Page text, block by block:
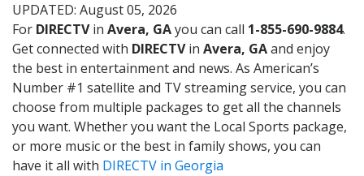
UPDATED: August 05, 2026
For DIRECTVin Avera, GAyou can call 1-855-690-9884.
Get connected with DIRECTVin Avera, GAand enjoy
the best in entertainment and news. As American’s
Number #1 satellite and TV streaming service, you can
choose from multiple packages to get all the channels
you want. Whether you want the Local Sports package,
or more music or the best in family shows, you can
have it all with DIRECTV in Georgia